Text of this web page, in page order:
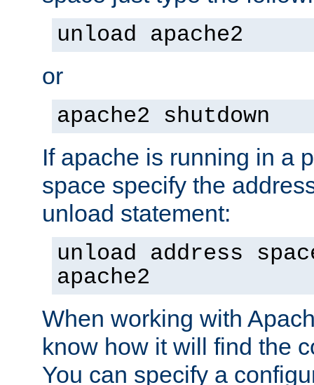
unload apache2
or
apache2 shutdown
If apache is running in a
space specify the
unload statement:
unload address
apache2
When working with
know how it will find the
You can specify a